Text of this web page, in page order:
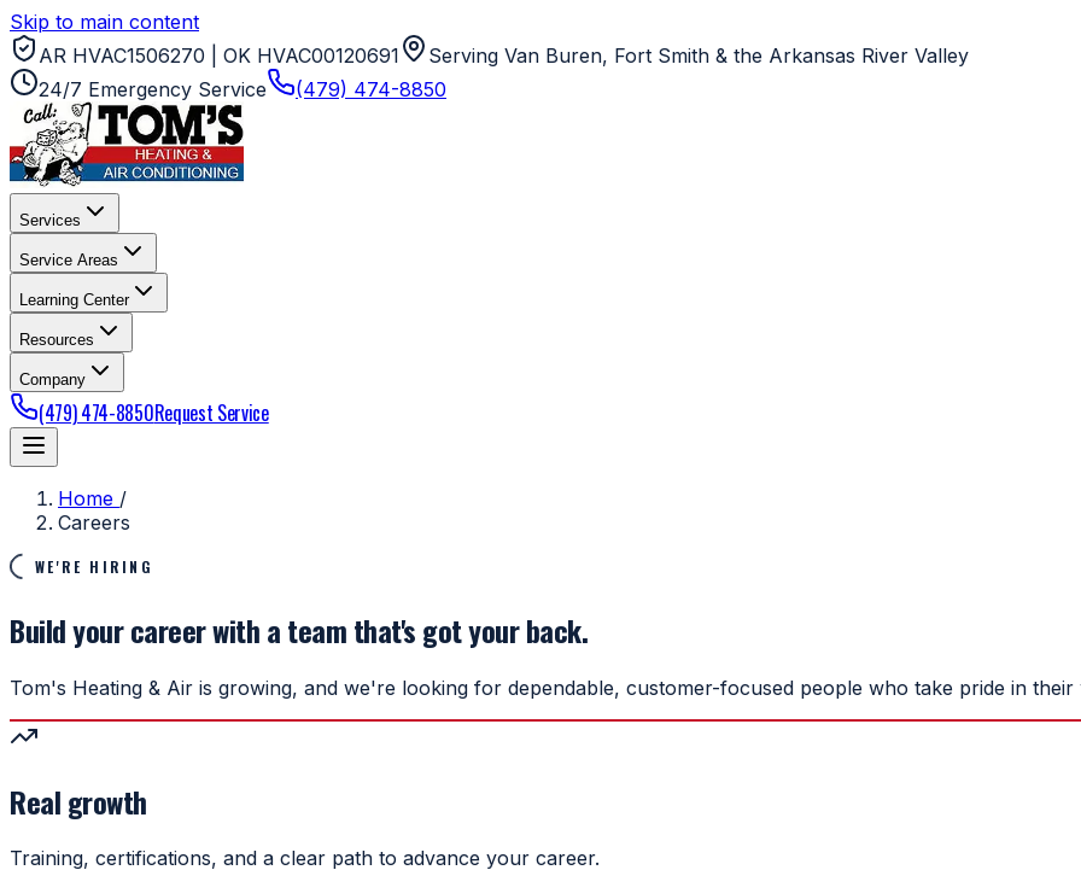
Skip to main content
AR HVAC1506270 | OK HVAC00120691
Serving Van Buren, Fort Smith & the Arkansas River Valley
24/7 Emergency Service
(479) 474-8850
Services
Service Areas
Learning Center
Resources
Company
(479) 474-8850Request Service
Home /
Careers
WE'RE HIRING
Build your career with a team that's got your back.
Tom's Heating & Air is growing, and we're looking for dependable, customer-focused people who take pride in
Real growth
Training, certifications, and a clear path to advance your career.